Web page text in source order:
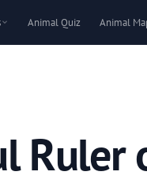
Animal Quiz Animal
Ruler